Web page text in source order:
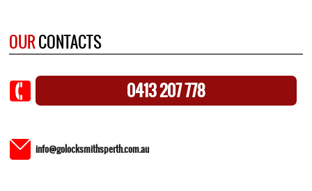
OURCONTACTS
0413 207 778
info@golocksmithsperth.com.au